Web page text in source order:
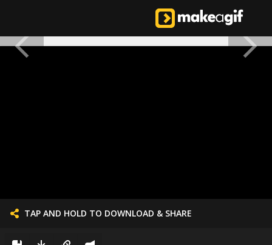
TAP AND HOLD TO DOWNLOAD & SHARE